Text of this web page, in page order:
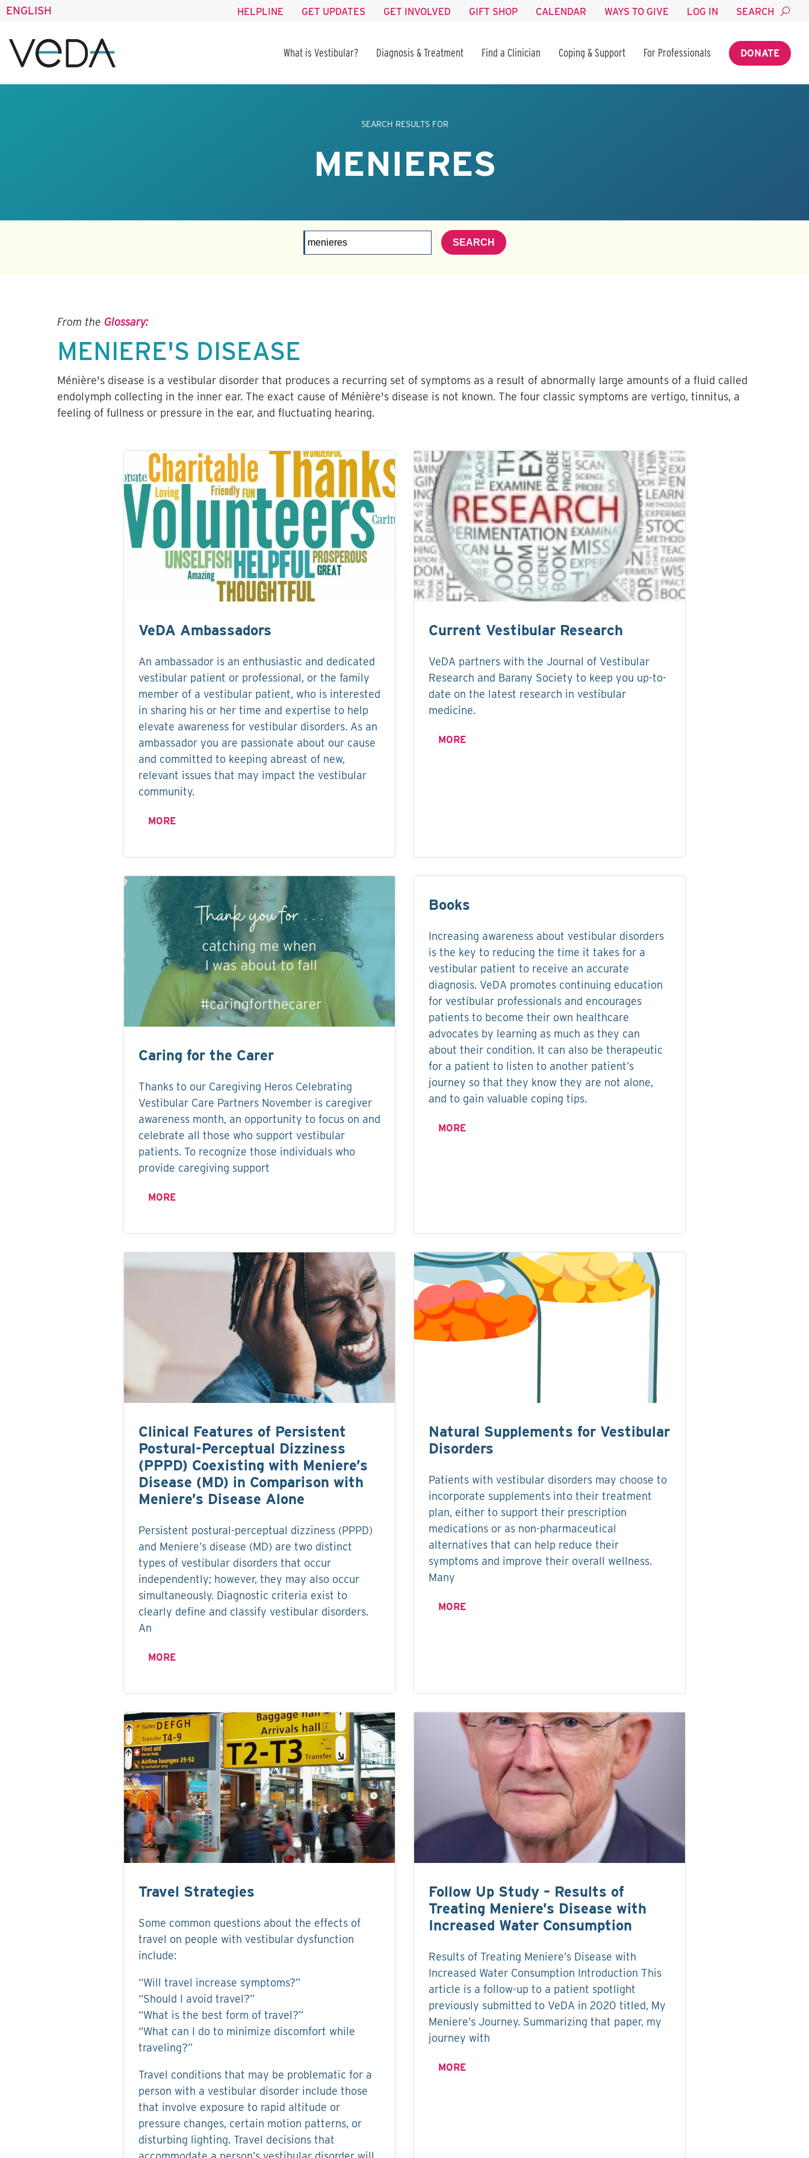
ENGLISH HELPLINE GET UPDATES GET INVOLVED GIFT SHOP CALENDAR WAYS TO GIVE LOG IN SEARCH
What is Vestibular? Diagnosis & Treatment Find a Clinician Coping & Support For Professionals DONATE
SEARCH RESULTS FOR
MENIERES
SEARCH
From the Glossary:
MENIERE'S DISEASE
Ménière's disease is a vestibular disorder that produces a recurring set of symptoms as a result of abnormally large amounts of a fluid called
endolymph collecting in the inner ear. The exact cause of Ménière's disease is not known. The four classic symptoms are vertigo, tinnitus, a
feeling of fullness or pressure in the ear, and fluctuating hearing.
VeDA Ambassadors
An ambassador is an enthusiastic and dedicated
vestibular patient or professional, or the family
member of a vestibular patient, who is interested
in sharing his or her time and expertise to help
elevate awareness for vestibular disorders. As an
ambassador you are passionate about our cause
and committed to keeping abreast of new,
relevant issues that may impact the vestibular
community.
MORE
Current Vestibular Research
VeDA partners with the Journal of Vestibular
Research and Barany Society to keep you up-to-
date on the latest research in vestibular
medicine.
MORE
Caring for the Carer
Thanks to our Caregiving Heros Celebrating
Vestibular Care Partners November is caregiver
awareness month, an opportunity to focus on and
celebrate all those who support vestibular
patients. To recognize those individuals who
provide caregiving support
MORE
Books
Increasing awareness about vestibular disorders
is the key to reducing the time it takes for a
vestibular patient to receive an accurate
diagnosis. VeDA promotes continuing education
for vestibular professionals and encourages
patients to become their own healthcare
advocates by learning as much as they can
about their condition. It can also be therapeutic
for a patient to listen to another patient’s
journey so that they know they are not alone,
and to gain valuable coping tips.
MORE
Clinical Features of Persistent
Postural-Perceptual Dizziness
(PPPD) Coexisting with Meniere’s
Disease (MD) in Comparison with
Meniere’s Disease Alone
Persistent postural-perceptual dizziness (PPPD)
and Meniere’s disease (MD) are two distinct
types of vestibular disorders that occur
independently; however, they may also occur
simultaneously. Diagnostic criteria exist to
clearly define and classify vestibular disorders.
An
MORE
Natural Supplements for Vestibular
Disorders
Patients with vestibular disorders may choose to
incorporate supplements into their treatment
plan, either to support their prescription
medications or as non-pharmaceutical
alternatives that can help reduce their
symptoms and improve their overall wellness.
Many
MORE
Travel Strategies
Some common questions about the effects of
travel on people with vestibular dysfunction
include:
“Will travel increase symptoms?”
“Should I avoid travel?”
“What is the best form of travel?”
“What can I do to minimize discomfort while
traveling?”
Travel conditions that may be problematic for a
person with a vestibular disorder include those
that involve exposure to rapid altitude or
pressure changes, certain motion patterns, or
disturbing lighting. Travel decisions that
Follow Up Study – Results of
Treating Meniere’s Disease with
Increased Water Consumption
Results of Treating Meniere’s Disease with
Increased Water Consumption Introduction This
article is a follow-up to a patient spotlight
previously submitted to VeDA in 2020 titled, My
Meniere’s Journey. Summarizing that paper, my
journey with
MORE